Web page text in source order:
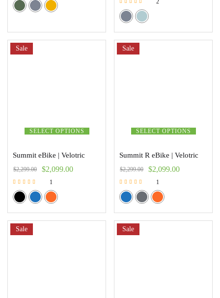
Rated
5.00
out of 5
SELECT OPTIONS
Sale
Summit eBike | Velotric
$2,299.00 $2,099.00
Rated
5.00
out of 5
1
SELECT OPTIONS
Sale
Summit R eBike | Velotric
$2,299.00 $2,099.00
Rated
5.00
out of 5
1
Sale Sale